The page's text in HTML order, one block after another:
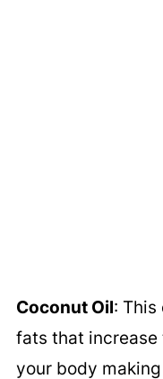
Coconut Oil: This
fats that increase
your body